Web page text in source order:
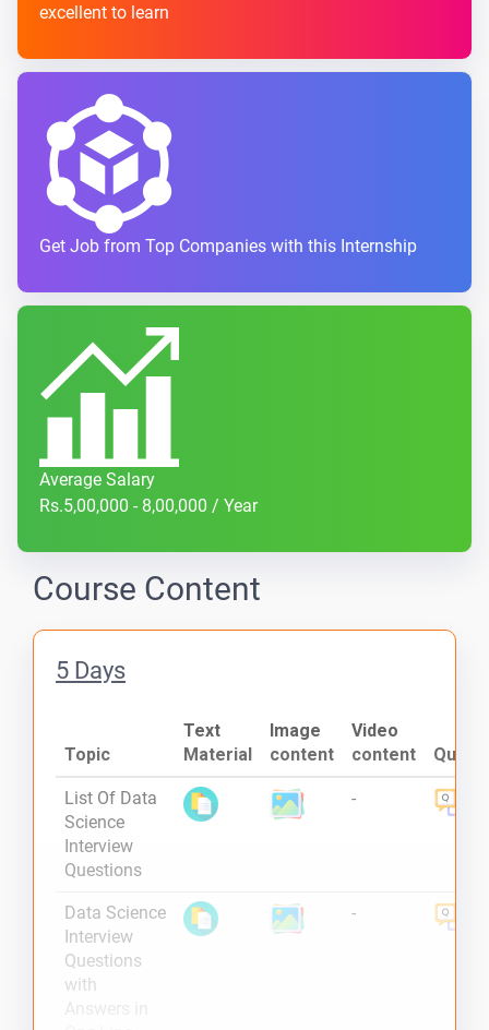
excellent to learn
Get Job from Top Companies with this Internship
Average Salary
Rs.5,00,000 - 8,00,000 / Year
Course Content
5 Days
Topic
Text
Material
Image
content
Video
content
Quiz
List Of Data
Science
Interview
Questions
-
Data Science
Interview
Questions
with
Answers in
-